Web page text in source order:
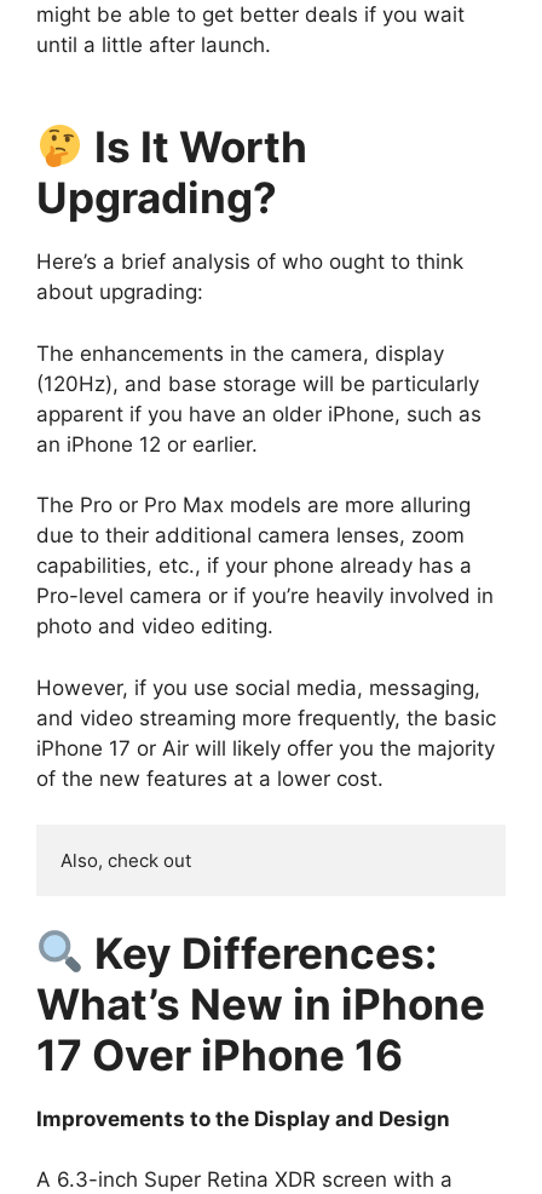
might be able to get better deals if you wait
until a little after launch.
Is It Worth
Upgrading?
Here’s a brief analysis of who ought to think
about upgrading:
The enhancements in the camera, display
(120Hz), and base storage will be particularly
apparent if you have an older iPhone, such as
an iPhone 12 or earlier.
The Pro or Pro Max models are more alluring
due to their additional camera lenses, zoom
capabilities, etc., if your phone already has a
Pro-level camera or if you’re heavily involved in
photo and video editing.
However, if you use social media, messaging,
and video streaming more frequently, the basic
iPhone 17 or Air will likely offer you the majority
of the new features at a lower cost.
Also, check out
Key Differences:
What’s New in iPhone
17 Over iPhone 16
Improvements to the Display and Design
A 6.3-inch Super Retina XDR screen with a